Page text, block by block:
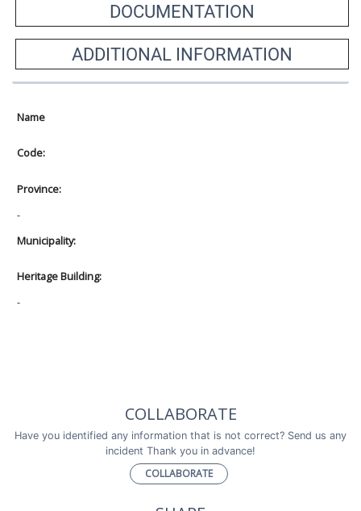
DOCUMENTATION
ADDITIONAL INFORMATION
Name
Code:
Province:
-
Municipality:
Heritage Building:
-
COLLABORATE
Have you identified any information that is not correct? Send us any
incident Thank you in advance!
COLLABORATE